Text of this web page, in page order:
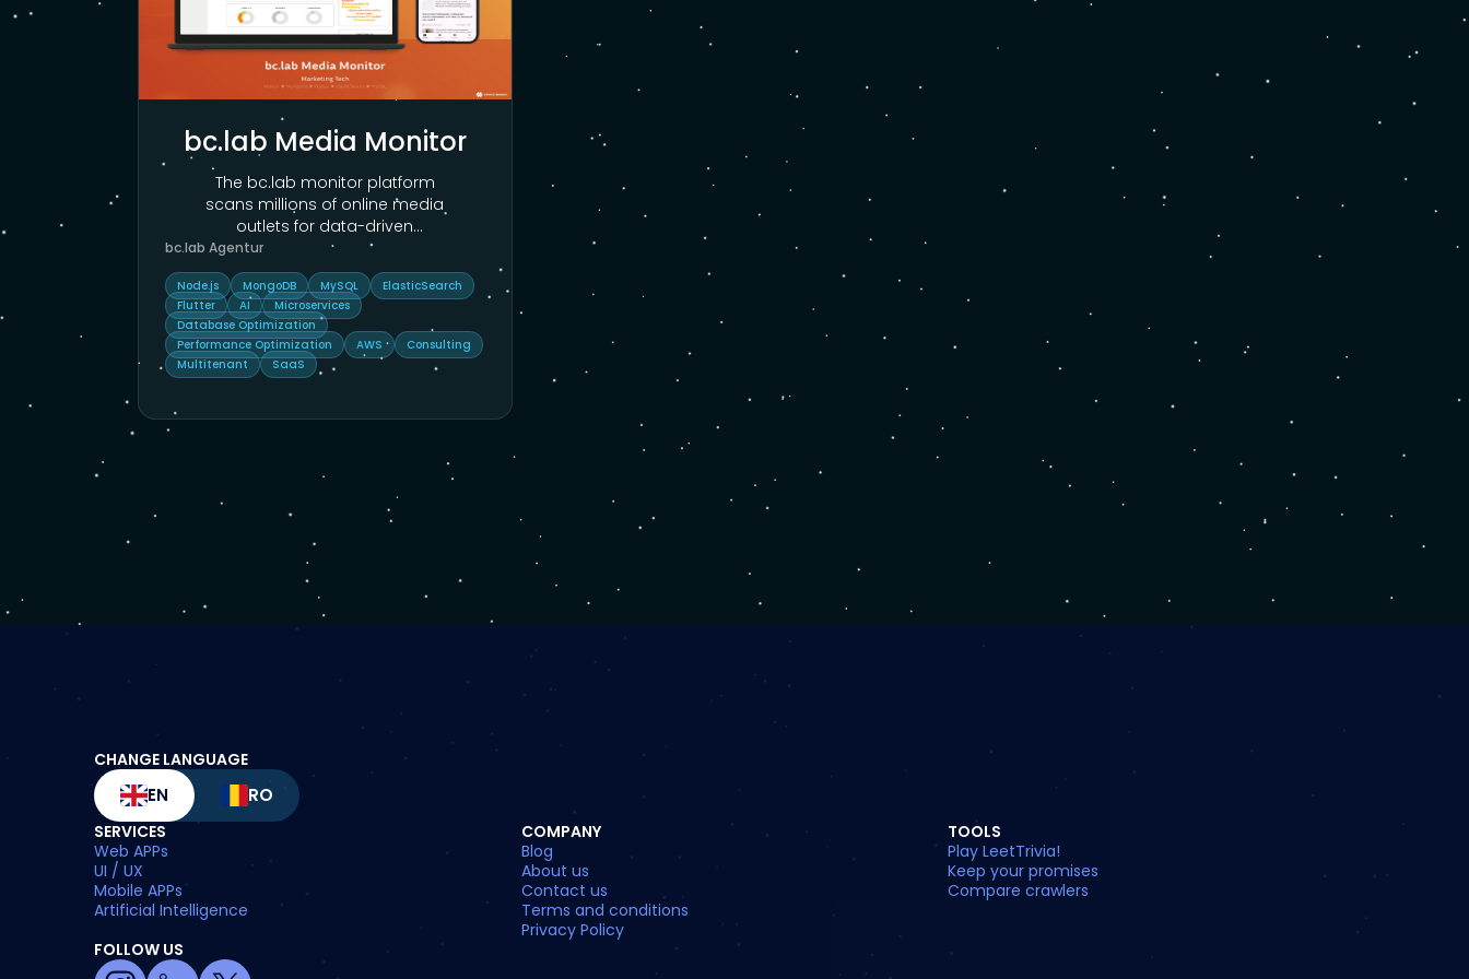
bc.lab Media Monitor
The bc.lab monitor platform
scans millions of online media
outlets for data-driven
corporate communications.
bc.lab Agentur
Node.js MongoDB MySQL
ElasticSearch
Flutter
AI
Microservices
Database Optimization
Performance Optimization
AWS
Consulting
Multitenant
SaaS
CHANGE LANGUAGE
EN RO
SERVICES
Web APPs
UI / UX
Mobile APPs
Artificial Intelligence
COMPANY
Blog
About us
Contact us
Terms and conditions
Privacy Policy
TOOLS
Play LeetTrivia!
Keep your promises
Compare crawlers
FOLLOW US